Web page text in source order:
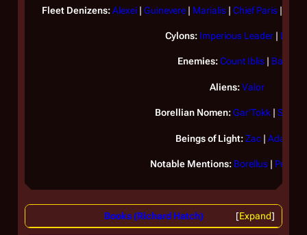
Fleet Denizens:Alexei | Guinevere | Marialis | Chief Paris |
Cylons: Imperious Leader |
Enemies:Count Iblis | Baltar
Aliens:Valor
Borellian Nomen:Gar'Tokk |
Beings of Light:Zac | Adama
Notable Mentions: Borellus|
Expand
Books (Richard Hatch)